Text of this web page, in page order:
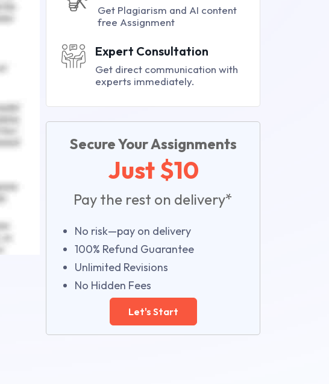
Get Plagiarism and AI content
free Assignment
Expert Consultation
Get direct communication with
experts immediately.
Secure Your Assignments
Just $10
Pay the rest on delivery*
No risk—pay on delivery
100% Refund Guarantee
Unlimited Revisions
No Hidden Fees
Let's Start